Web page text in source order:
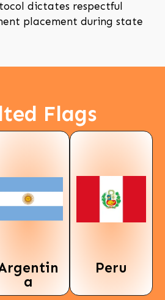
dictates respectful
placement during state
Flags
a
Peru